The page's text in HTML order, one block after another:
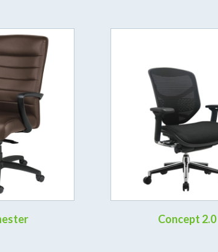
Concept 2.0